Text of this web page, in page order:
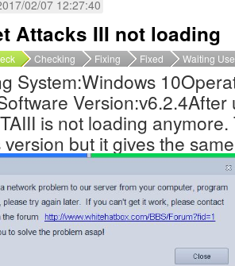
02/07 12:27:40
Attacks III not loading
Checking Fixing Fixed Waiting
System:Windows
is not loading
but it gives the